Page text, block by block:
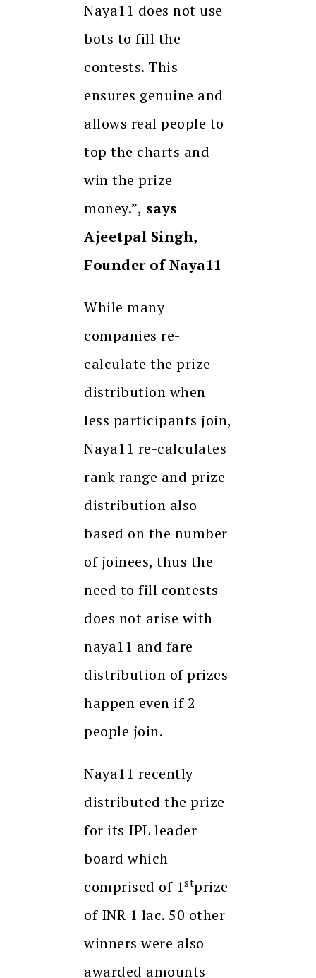
Naya11 does not use
bots to fill the
contests. This
ensures genuine and
allows real people to
top the charts and
win the prize
money.”, says
Ajeetpal Singh,
Founder of Naya11
While many
companies re-
calculate the prize
distribution when
less participants join,
Naya11 re-calculates
rank range and prize
distribution also
based on the number
of joinees, thus the
need to fill contests
does not arise with
naya11 and fare
distribution of prizes
happen even if 2
people join.
Naya11 recently
distributed the prize
for its IPL leader
board which
comprised of 1stprize
of INR 1 lac. 50 other
winners were also
awarded amounts